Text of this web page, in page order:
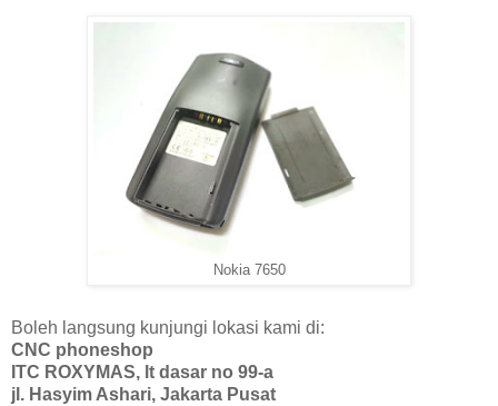
Nokia 7650
Boleh langsung kunjungi lokasi kami di:
CNC phoneshop
ITC ROXYMAS, lt dasar no 99-a
jl. Hasyim Ashari, Jakarta Pusat